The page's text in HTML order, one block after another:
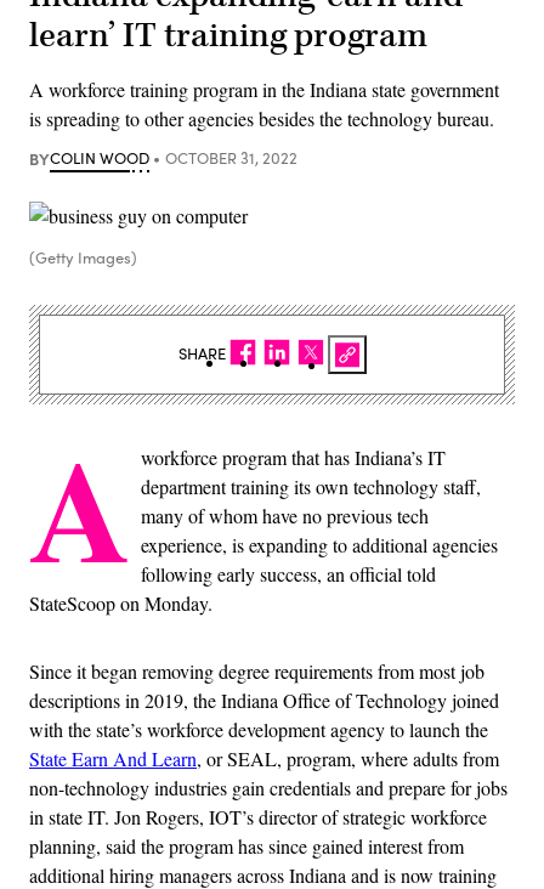
learn’ IT training program
A workforce training program in the Indiana state government
is spreading to other agencies besides the technology bureau.
BYCOLIN WOOD OCTOBER 31, 2022
(Getty Images)
A workforce program that has Indiana’s IT
department training its own technology staff,
many of whom have no previous tech
experience, is expanding to additional agencies
following early success, an official told
StateScoop on Monday.
Since it began removing degree requirements from most job
descriptions in 2019, the Indiana Office of Technology joined
with the state’s workforce development agency to launch the
State Earn And Learn, or SEAL, program, where adults from
non-technology industries gain credentials and prepare for jobs
in state IT. Jon Rogers, IOT’s director of strategic workforce
planning, said the program has since gained interest from
additional hiring managers across Indiana and is now training
SHARE